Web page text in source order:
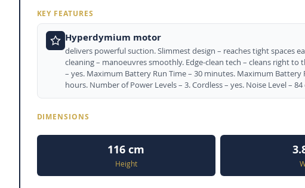
KEY FEATURES
Hyperdymium motor
delivers powerful suction. Slimmest design – reaches tight spaces
cleaning – manoeuvres smoothly. Edge-clean tech – cleans right to
– yes. Maximum Battery Run Time – 30 minutes. Maximum Battery
hours. Number of Power Levels – 3. Cordless – yes. Noise Level – 84
DIMENSIONS
116 cm
Height